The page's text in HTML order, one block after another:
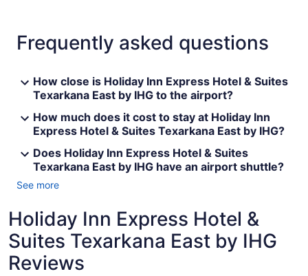
Frequently asked questions
How close is Holiday Inn Express Hotel & Suites
Texarkana East by IHG to the airport?
How much does it cost to stay at Holiday Inn
Express Hotel & Suites Texarkana East by IHG?
Does Holiday Inn Express Hotel & Suites
Texarkana East by IHG have an airport shuttle?
See more
Holiday Inn Express Hotel &
Suites Texarkana East by IHG
Reviews